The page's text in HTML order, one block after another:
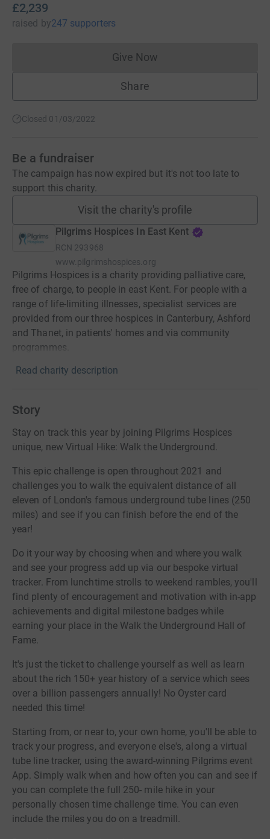
£2,239
raised by247 supporters
Give NowDonations cannot currently
Share
Closed 01/03/2022
Be a fundraiser
The campaign has now expired but it's not too late to
support this charity.
Visit the charity's profile
Pilgrims Hospices In East Kent
RCN 293968
www.pilgrimshospices.org
Pilgrims Hospices is a charity providing palliative care,
free of charge, to people in east Kent. For people with a
range of life-limiting illnesses, specialist services are
provided from our three hospices in Canterbury, Ashford
and Thanet, in patients' homes and via community
programmes.
Read charity description
Story
Stay on track this year by joining Pilgrims Hospices
unique, new Virtual Hike: Walk the Underground.
This epic challenge is open throughout 2021 and
challenges you to walk the equivalent distance of all
eleven of London's famous underground tube lines (250
miles) and see if you can finish before the end of the
year!
Do it your way by choosing when and where you walk
and see your progress add up via our bespoke virtual
tracker. From lunchtime strolls to weekend rambles, you'll
find plenty of encouragement and motivation with in-app
achievements and digital milestone badges while
earning your place in the Walk the Underground Hall of
Fame.
It's just the ticket to challenge yourself as well as learn
about the rich 150+ year history of a service which sees
over a billion passengers annually! No Oyster card
needed this time!
Starting from, or near to, your own home, you'll be able to
track your progress, and everyone else's, along a virtual
tube line tracker, using the award-winning Pilgrims event
App. Simply walk when and how often you can and see if
you can complete the full 250- mile hike in your
personally chosen time challenge time. You can even
include the miles you do on a treadmill.